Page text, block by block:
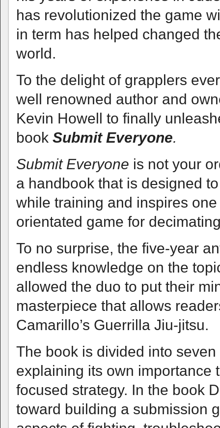
has revolutionized the game
in term has helped changed
world.
To the delight of grapplers
well renowned author and
Kevin Howell to finally
book Submit Everyone.
Submit Everyone is not your
a handbook that is designed
while training and inspires
orientated game for
To no surprise, the five-year
endless knowledge on the
allowed the duo to put their
masterpiece that allows
Camarillo’s Guerrilla Jiu-jitsu.
The book is divided into seven
explaining its own importance
focused strategy. In the book
toward building a submission